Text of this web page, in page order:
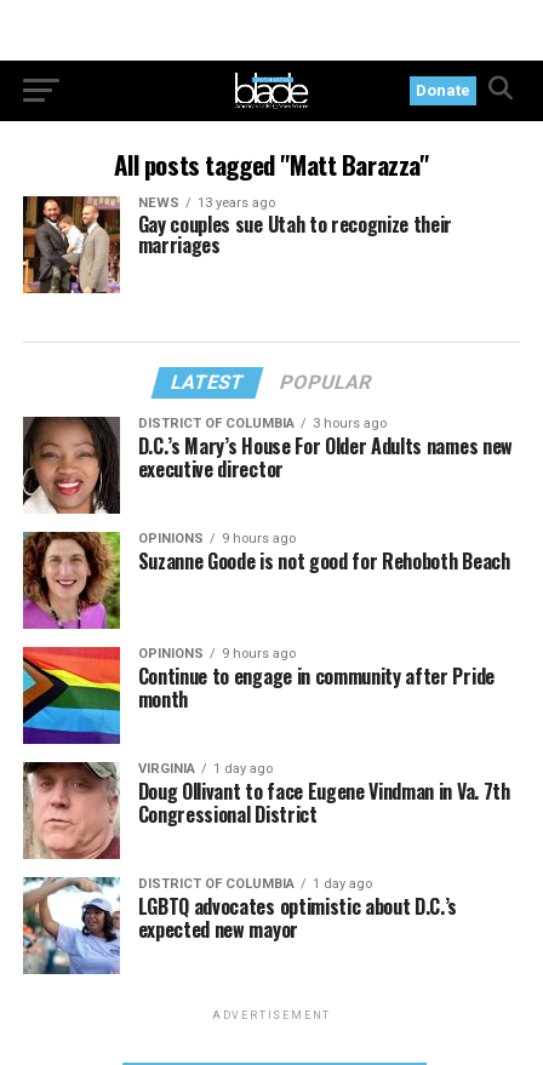
Donate
All posts tagged "Matt Barazza"
NEWS 13 years ago
Gay couples sue Utah to recognize their
marriages
LATEST POPULAR
DISTRICT OF COLUMBIA 3 hours ago
D.C.’s Mary’s House For Older Adults names new
executive director
OPINIONS 9 hours ago
Suzanne Goode is not good for Rehoboth Beach
OPINIONS 9 hours ago
Continue to engage in community after Pride
month
VIRGINIA 1 day ago
Doug Ollivant to face Eugene Vindman in Va. 7th
Congressional District
DISTRICT OF COLUMBIA 1 day ago
LGBTQ advocates optimistic about D.C.’s
expected new mayor
ADVERTISEMENT